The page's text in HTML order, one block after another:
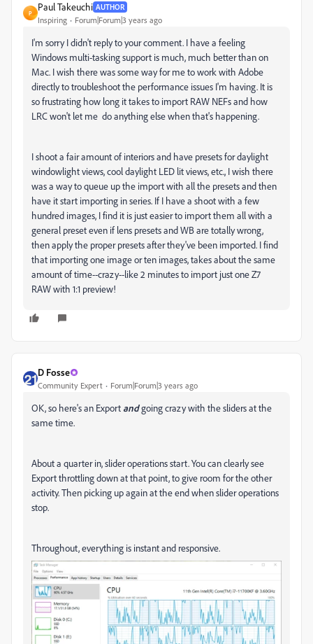
P
Paul Takeuchi AUTHOR
Inspiring Forum|Forum|3 years ago
I'm sorry I didn't reply to your comment. I have a feeling
Windows multi-tasking support is much, much better than on
Mac. I wish there was some way for me to work with Adobe
directly to troubleshoot the performance issues I'm having. It is
so frustrating how long it takes to import RAW NEFs and how
LRC won't let me do anything else when that's happening.
I shoot a fair amount of interiors and have presets for daylight
windowlight views, cool daylight LED lit views, etc., I wish there
was a way to queue up the import with all the presets and then
have it start importing in series. If I have a shoot with a few
hundred images, I find it is just easier to import them all with a
general preset even if lens presets and WB are totally wrong,
then apply the proper presets after they've been imported. I find
that importing one image or ten images, takes about the same
amount of time--crazy--like 2 minutes to import just one Z7
RAW with 1:1 preview!
D Fosse
Community Expert Forum|Forum|3 years ago
OK, so here's an Export andgoing crazy with the sliders at the
same time.
About a quarter in, slider operations start. You can clearly see
Export throttling down at that point, to give room for the other
activity. Then picking up again at the end when slider operations
stop.
Throughout, everything is instant and responsive.